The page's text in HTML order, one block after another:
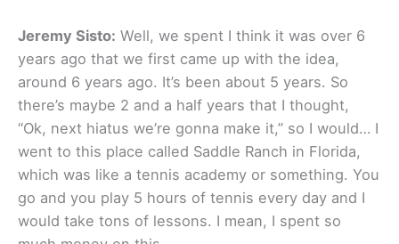
Jeremy Sisto: Well, we spent I think it was over 6
years ago that we first came up with the idea,
around 6 years ago. It’s been about 5 years. So
there’s maybe 2 and a half years that I thought,
“Ok, next hiatus we’re gonna make it,” so I would… I
went to this place called Saddle Ranch in Florida,
which was like a tennis academy or something. You
go and you play 5 hours of tennis every day and I
would take tons of lessons. I mean, I spent so